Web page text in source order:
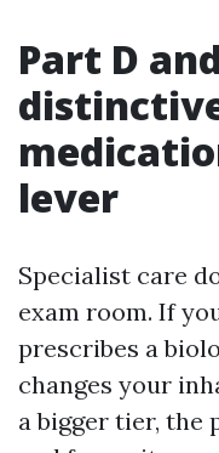
Part D
lever
Specialist care
exam room. If
prescribes a
changes your
a bigger tier, the